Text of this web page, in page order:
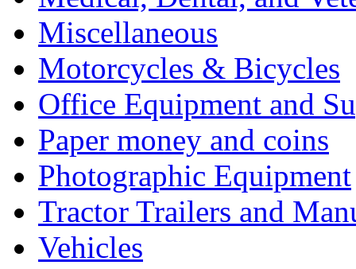
Miscellaneous
Motorcycles & Bicycles
Office Equipment and
Paper money and coins
Photographic Equipment
Tractor Trailers and
Vehicles